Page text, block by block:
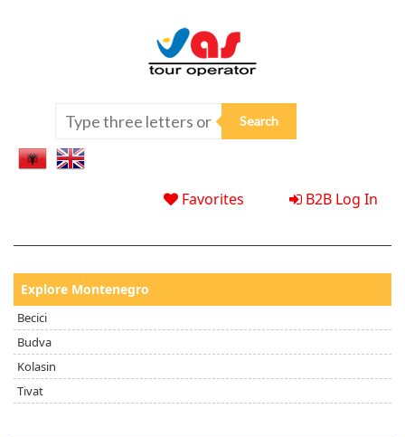
Favorites B2B Log In
Explore Montenegro
Becici
Budva
Kolasin
Tivat